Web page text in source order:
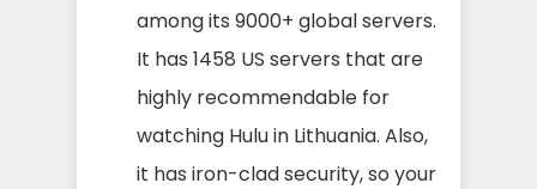
among its 9000+ global servers.
It has 1458 US servers that are
highly recommendable for
watching Hulu in Lithuania. Also,
it has iron-clad security, so your